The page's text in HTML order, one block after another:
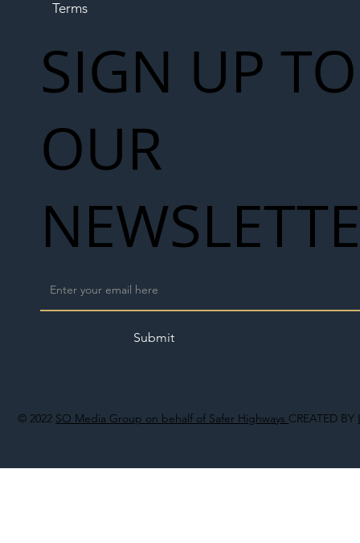
© 2022 SO Media Group on behalf of Safer Highways CREATED BY
Terms
SIGN UP TO
OUR
Submit